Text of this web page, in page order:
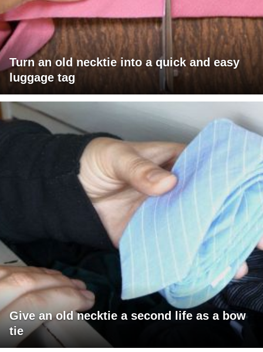
Turn an old necktie into a quick and easy
luggage tag
Give an old necktie a second life as a bow
tie